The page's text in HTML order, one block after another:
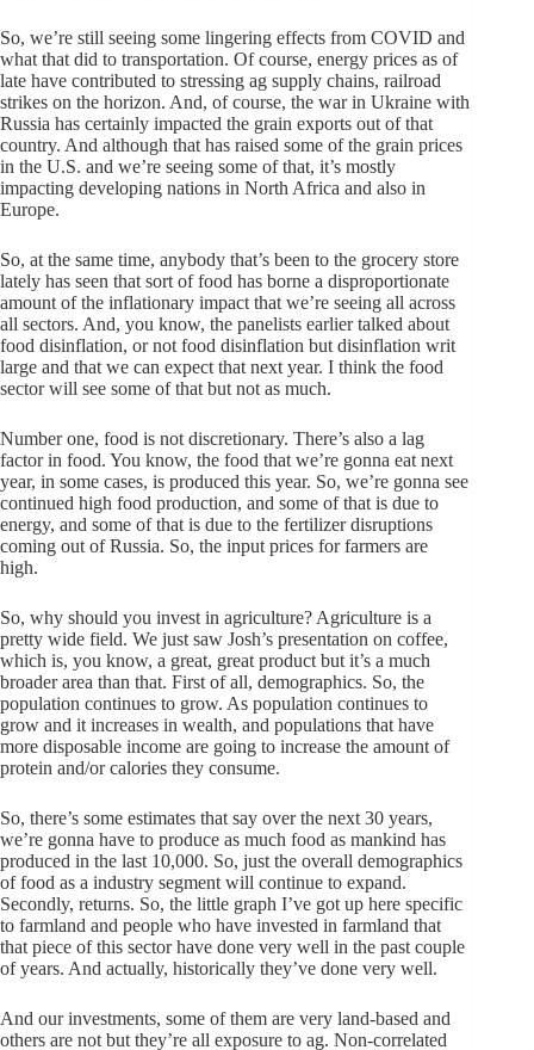
So, we’re still seeing some lingering effects from COVID and
what that did to transportation. Of course, energy prices as of
late have contributed to stressing ag supply chains, railroad
strikes on the horizon. And, of course, the war in Ukraine with
Russia has certainly impacted the grain exports out of that
country. And although that has raised some of the grain prices
in the U.S. and we’re seeing some of that, it’s mostly
impacting developing nations in North Africa and also in
Europe.
So, at the same time, anybody that’s been to the grocery store
lately has seen that sort of food has borne a disproportionate
amount of the inflationary impact that we’re seeing all across
all sectors. And, you know, the panelists earlier talked about
food disinflation, or not food disinflation but disinflation writ
large and that we can expect that next year. I think the food
sector will see some of that but not as much.
Number one, food is not discretionary. There’s also a lag
factor in food. You know, the food that we’re gonna eat next
year, in some cases, is produced this year. So, we’re gonna see
continued high food production, and some of that is due to
energy, and some of that is due to the fertilizer disruptions
coming out of Russia. So, the input prices for farmers are
high.
So, why should you invest in agriculture? Agriculture is a
pretty wide field. We just saw Josh’s presentation on coffee,
which is, you know, a great, great product but it’s a much
broader area than that. First of all, demographics. So, the
population continues to grow. As population continues to
grow and it increases in wealth, and populations that have
more disposable income are going to increase the amount of
protein and/or calories they consume.
So, there’s some estimates that say over the next 30 years,
we’re gonna have to produce as much food as mankind has
produced in the last 10,000. So, just the overall demographics
of food as a industry segment will continue to expand.
Secondly, returns. So, the little graph I’ve got up here specific
to farmland and people who have invested in farmland that
that piece of this sector have done very well in the past couple
of years. And actually, historically they’ve done very well.
And our investments, some of them are very land-based and
others are not but they’re all exposure to ag. Non-correlated